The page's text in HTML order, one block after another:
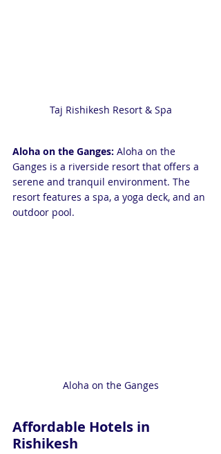
Taj Rishikesh Resort & Spa
Aloha on the Ganges: Aloha on the
Ganges is a riverside resort that offers a
serene and tranquil environment. The
resort features a spa, a yoga deck, and an
outdoor pool.
Aloha on the Ganges
Affordable Hotels in
Rishikesh